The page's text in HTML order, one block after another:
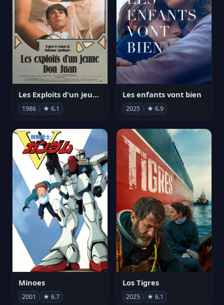
Les Exploits d'un jeune Don Juan
1986 ★ 6.1
Les enfants vont bien
2025 ★ 6.9
Minoes
2001 ★ 6.7
Los Tigres
2025 ★ 6.1